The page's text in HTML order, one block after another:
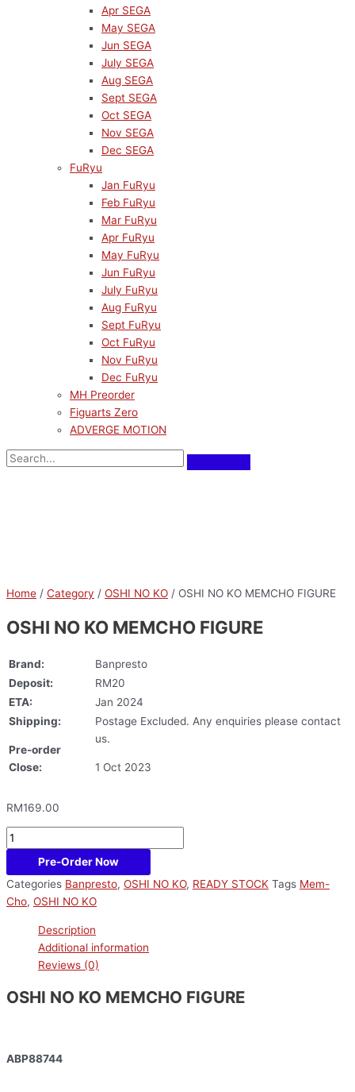
Apr SEGA
May SEGA
Jun SEGA
July SEGA
Aug SEGA
Sept SEGA
Oct SEGA
Nov SEGA
Dec SEGA
FuRyu
Jan FuRyu
Feb FuRyu
Mar FuRyu
Apr FuRyu
May FuRyu
Jun FuRyu
July FuRyu
Aug FuRyu
Sept FuRyu
Oct FuRyu
Nov FuRyu
Dec FuRyu
MH Preorder
Figuarts Zero
ADVERGE MOTION
Home / Category / OSHI NO KO / OSHI NO KO MEMCHO FIGURE
OSHI NO KO MEMCHO FIGURE
Brand:
Banpresto
Deposit:
RM20
ETA:
Jan 2024
Shipping:
Pre-order
Close:
Postage Excluded. Any enquiries please contact
us.
1 Oct 2023
RM169.00
Pre-Order Now
Categories Banpresto, OSHI NO KO, READY STOCK Tags Mem-
Cho, OSHI NO KO
Description
Additional information
Reviews (0)
OSHI NO KO MEMCHO FIGURE
ABP88744